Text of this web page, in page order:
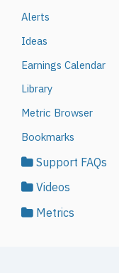
Alerts
Ideas
Earnings Calendar
Library
Metric Browser
Bookmarks
Support FAQs
Videos
Metrics